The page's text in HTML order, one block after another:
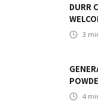
DURR
3
4